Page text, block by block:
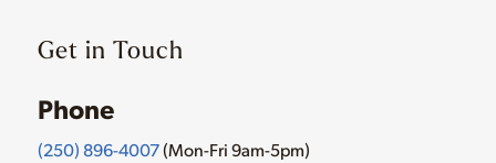
Get in Touch
Phone
(250) 896-4007(Mon-Fri 9am-5pm)